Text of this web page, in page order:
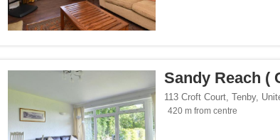
Sandy Reach (
113 Croft Court, Tenby,
420 m from centre